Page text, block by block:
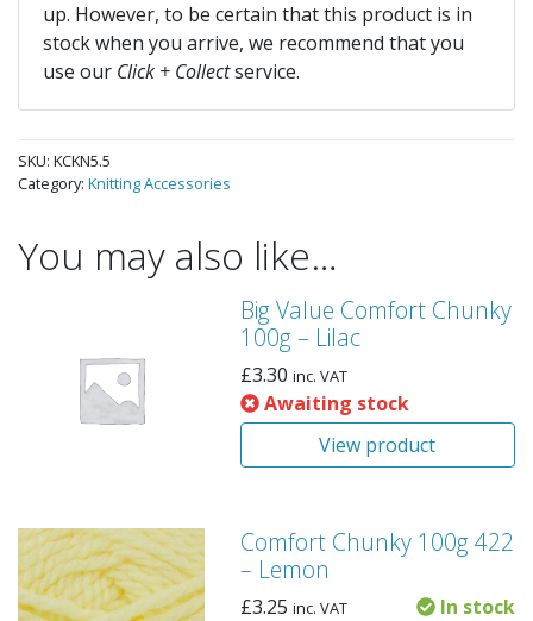
up. However, to be certain that this product is in
stock when you arrive, we recommend that you
use our Click + Collectservice.
SKU: KCKN5.5
Category: Knitting Accessories
You may also like…
Big Value Comfort Chunky
100g – Lilac
£3.30 inc. VAT
Awaiting stock
View product
Comfort Chunky 100g 422
– Lemon
£3.25 inc. VAT
In stock